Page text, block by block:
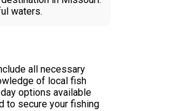
waters.
all necessary
of local fish
options available
to secure your fishing